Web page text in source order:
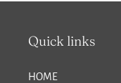
Quick links
HOME